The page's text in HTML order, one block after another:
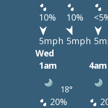
10% 10%
5mph 5mph
Wed
1am
4am
18°
20%